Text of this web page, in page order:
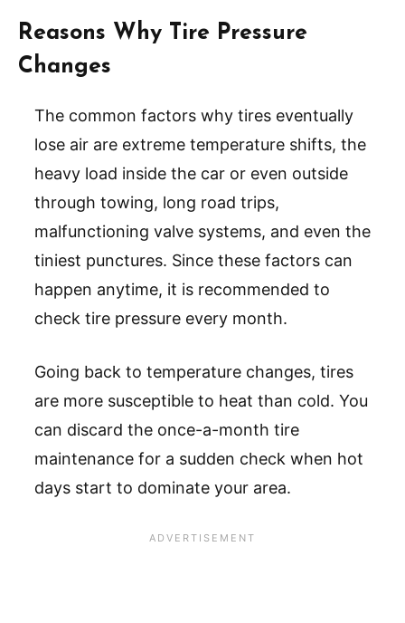
Reasons Why Tire Pressure
Changes
The common factors why tires eventually
lose air are extreme temperature shifts, the
heavy load inside the car or even outside
through towing, long road trips,
malfunctioning valve systems, and even the
tiniest punctures. Since these factors can
happen anytime, it is recommended to
check tire pressure every month.
Going back to temperature changes, tires
are more susceptible to heat than cold. You
can discard the once-a-month tire
maintenance for a sudden check when hot
days start to dominate your area.